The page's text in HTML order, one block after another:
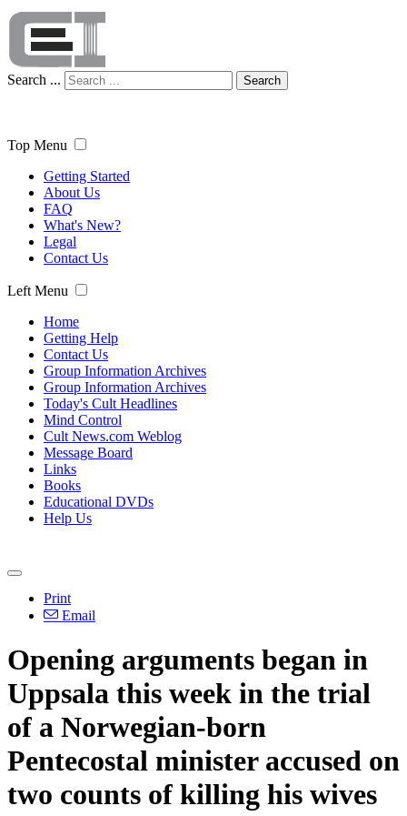
Search ... Search
Top Menu
Getting Started
About Us
FAQ
What's New?
Legal
Contact Us
Left Menu
Home
Getting Help
Contact Us
Group Information Archives
Group Information Archives
Today's Cult Headlines
Mind Control
Cult News.com Weblog
Message Board
Links
Books
Educational DVDs
Help Us
Print
Email
Opening arguments began in
Uppsala this week in the trial
of a Norwegian-born
Pentecostal minister accused on
two counts of killing his wives